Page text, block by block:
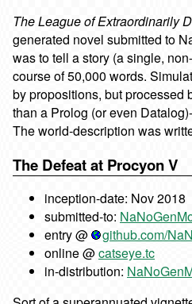
The League of Extraordinarily
generated novel submitted to
was to tell a story (a single,
course of 50,000 words.
by propositions, but processed
than a Prolog (or even
The world-description was
The Defeat at Procyon V
inception-date: Nov 2018
submitted-to:
entry @
github.com/
online @catseye.tc
in-distribution: